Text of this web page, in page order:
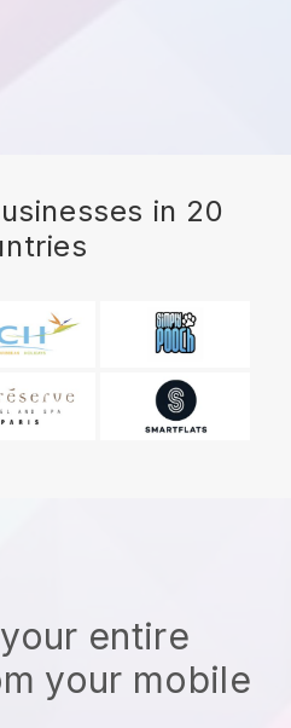
in 20
entire
your mobile